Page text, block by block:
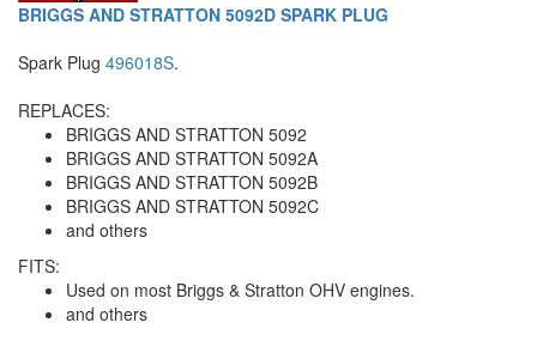
BRIGGS AND STRATTON 5092D SPARK PLUG
Spark Plug 496018S.
REPLACES:
BRIGGS AND STRATTON 5092
BRIGGS AND STRATTON 5092A
BRIGGS AND STRATTON 5092B
BRIGGS AND STRATTON 5092C
and others
FITS:
Used on most Briggs & Stratton OHV engines.
and others